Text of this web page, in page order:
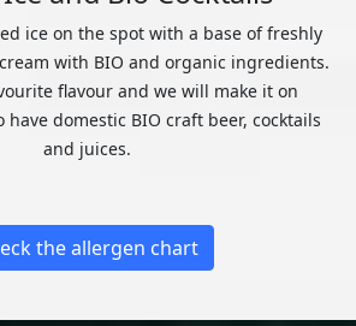
ice on the spot with a base of freshly
with BIO and organic ingredients.
flavour and we will make it on
have domestic BIO craft beer, cocktails
and juices.
the allergen chart